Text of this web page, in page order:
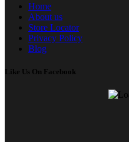
Home
About us
Store Locator
Privacy Policy
Blog
Like Us On Facebook